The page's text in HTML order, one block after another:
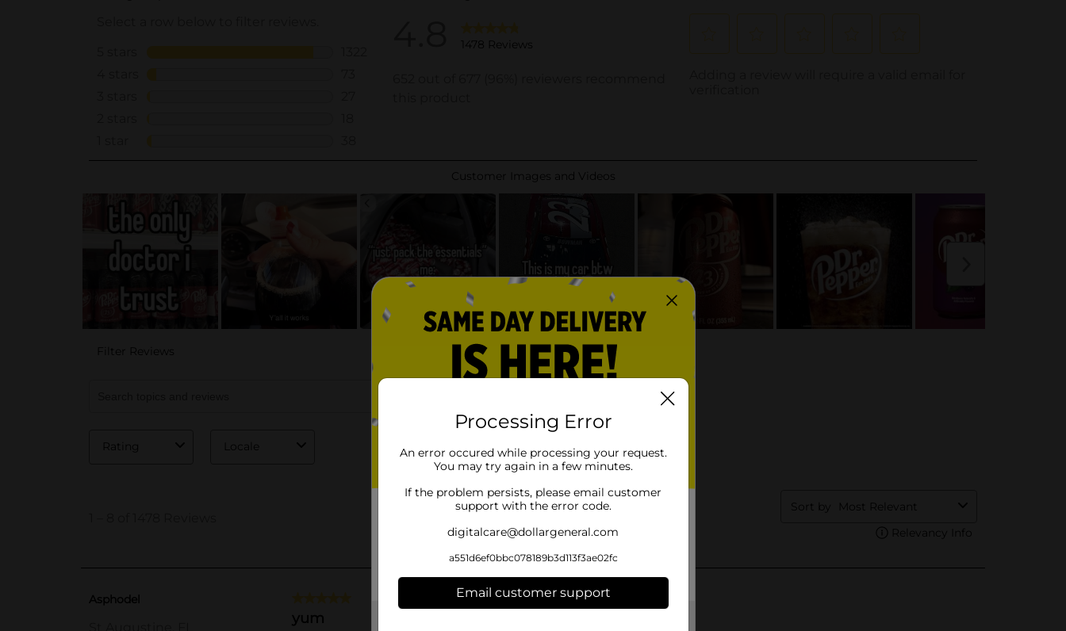
Processing Error
An error occured while processing your request.
You may try again in a few minutes.
If the problem persists, please email customer
support with the error code.
digitalcare@dollargeneral.com
a551d6ef0bbc078189b3d113f3ae02fc
Email customer support